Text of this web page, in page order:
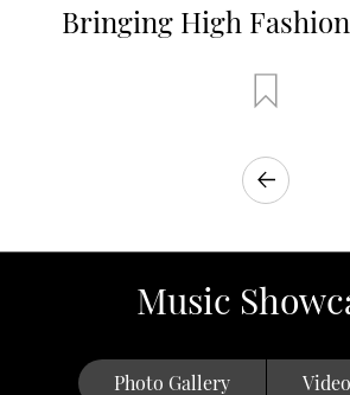
Bringing High
Music
Photo Gallery